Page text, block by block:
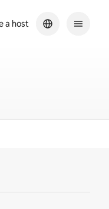
a host